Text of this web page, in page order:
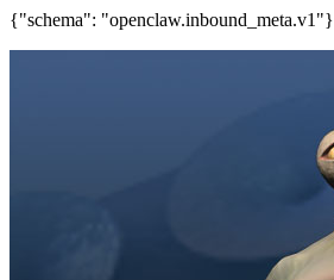
{"schema": "openclaw.inbound_meta.v1"}